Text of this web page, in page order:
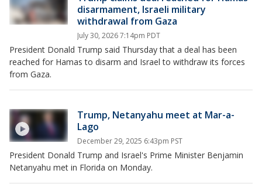
disarmament, Israeli military
withdrawal from Gaza
July 30, 2026 7:14pm PDT
President Donald Trump said Thursday that a deal has been
reached for Hamas to disarm and Israel to withdraw its forces
from Gaza.
Trump, Netanyahu meet at Mar-a-
Lago
December 29, 2025 6:43pm PST
President Donald Trump and Israel's Prime Minister Benjamin
Netanyahu met in Florida on Monday.